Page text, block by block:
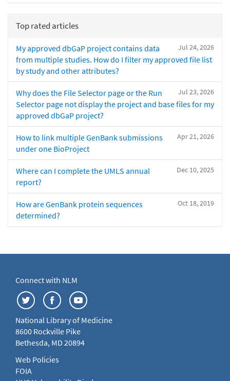
Top rated articles
Jul 24, 2026
My approved dbGaP project contains data
from multiple studies. How do I filter my approved file list
by study and other attributes?
Jul 23, 2026
Why does the File Selector page or the Run
Selector page not display the project and base files for my
approved dbGaP project?
Apr 21, 2026
How to link multiple GenBank submissions
under one BioProject
Dec 10, 2025
Where can I complete the UMLS annual
report?
Oct 18, 2019
How are GenBank protein sequences
determined?
Connect with NLM
National Library of Medicine
8600 Rockville Pike
Bethesda, MD 20894
Web Policies
FOIA